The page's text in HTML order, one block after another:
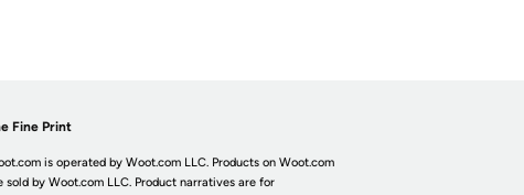
Fine Print
is operated by Woot.com LLC. Products on Woot.com
sold by Woot.com LLC. Product narratives are for